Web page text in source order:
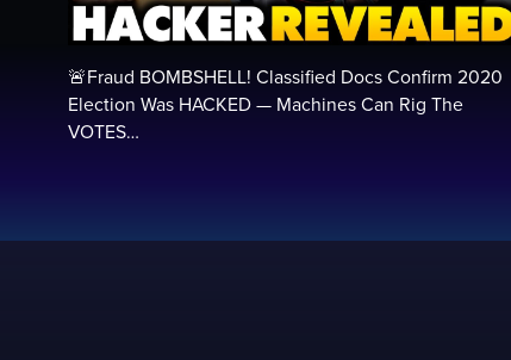
🚨Fraud BOMBSHELL! Classified Docs Confirm 2020
Election Was HACKED — Machines Can Rig The
VOTES…